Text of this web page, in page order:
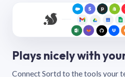
Plays nicely with
Connect Sortd to the tools your